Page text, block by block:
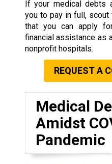
If your medical debts
you to pay in full, scout
that you can apply
financial assistance as
nonprofit hospitals.
REQUEST A
Medical
Amidst
Pandemic